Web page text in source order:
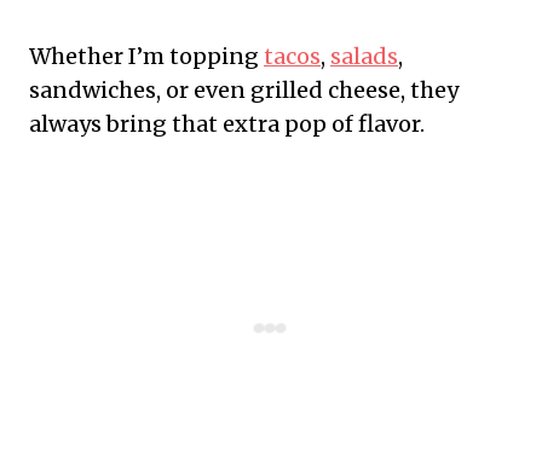
Whether I’m topping tacos, salads,
sandwiches, or even grilled cheese, they
always bring that extra pop of flavor.